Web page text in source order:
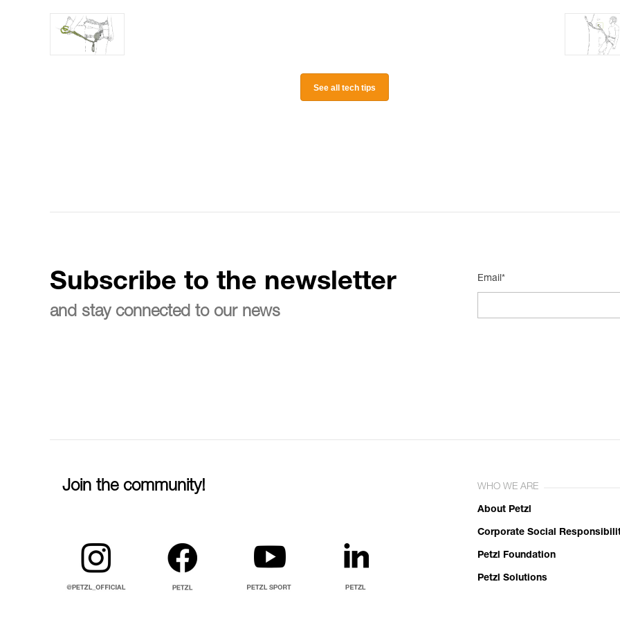
See all tech tips
Subscribe to the newsletter
and stay connected to our news
Email*
Join the community! WHO WE ARE
About Petzl
Corporate Social
Petzl Foundation
Petzl Solutions